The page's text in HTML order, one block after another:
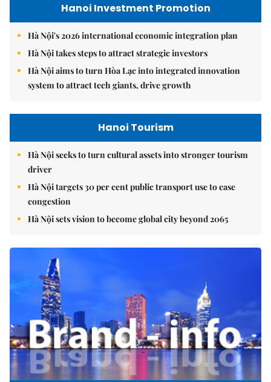
Hanoi Investment Promotion
Hà Nội's 2026 international economic integration plan
Hà Nội takes steps to attract strategic investors
Hà Nội aims to turn Hòa Lạc into integrated innovation
system to attract tech giants, drive growth
Hanoi Tourism
Hà Nội seeks to turn cultural assets into stronger tourism
driver
Hà Nội targets 30 per cent public transport use to ease
congestion
Hà Nội sets vision to become global city beyond 2065